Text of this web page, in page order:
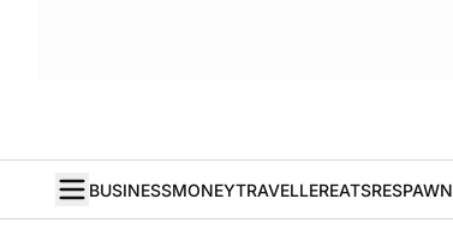
BUSINESSMONEYTRAVELLEREATSRESPAWN